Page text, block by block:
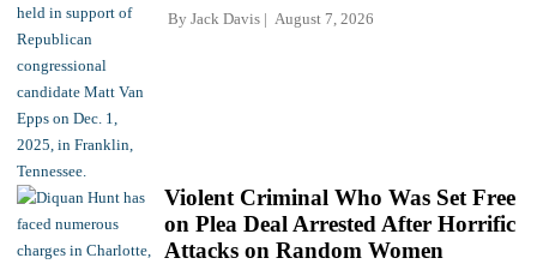
By Jack Davis August 7, 2026
Violent Criminal Who Was Set Free
on Plea Deal Arrested After Horrific
Attacks on Random Women